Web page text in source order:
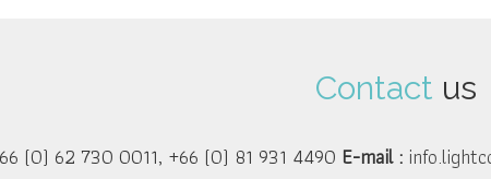
Contact us
(0) 62 730 0011, +66 (0) 81 931 4490 E-mail :